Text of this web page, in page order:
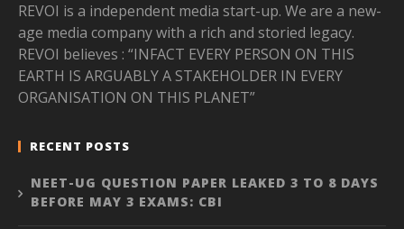
REVOI is a independent media start-up. We are a new-
age media company with a rich and storied legacy.
REVOI believes : “INFACT EVERY PERSON ON THIS
EARTH IS ARGUABLY A STAKEHOLDER IN EVERY
ORGANISATION ON THIS PLANET”
RECENT POSTS
NEET-UG QUESTION PAPER LEAKED 3 TO 8 DAYS
BEFORE MAY 3 EXAMS: CBI